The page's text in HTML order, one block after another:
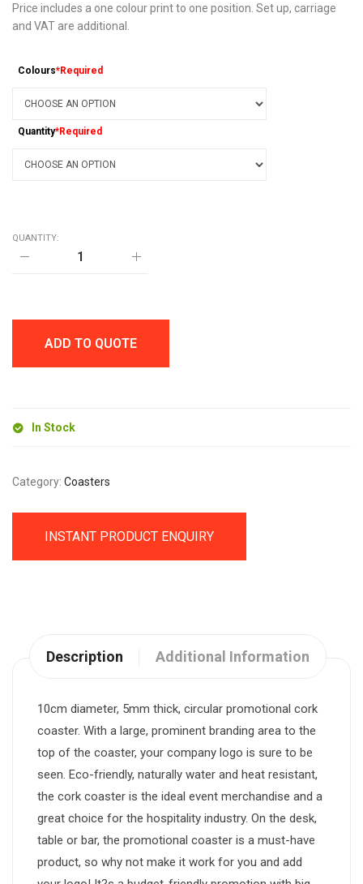
Price includes a one colour print to one position. Set up, carriage
and VAT are additional.
Colours*Required
Quantity*Required
QUANTITY:
DIAMETER
ADD TO QUOTE
In Stock
Category: Coasters
INSTANT PRODUCT ENQUIRY
Description Additional Information
10cm diameter, 5mm thick, circular promotional cork
coaster. With a large, prominent branding area to the
top of the coaster, your company logo is sure to be
seen. Eco-friendly, naturally water and heat resistant,
the cork coaster is the ideal event merchandise and a
great choice for the hospitality industry. On the desk,
table or bar, the promotional coaster is a must-have
product, so why not make it work for you and add